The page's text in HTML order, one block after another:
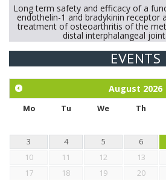
Long term safety and efficacy of a
endothelin-1 and bradykinin receptor
treatment of osteoarthritis of the
distal interphalangeal
Exploration of the efficacy of
chickens.
EVENTS
August 2026
Mo Tu We Th
3
4 5 6
10
11 12 13
17
18 19 20